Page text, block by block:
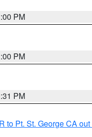
PM
PM
PM
to Pt. St. George CA